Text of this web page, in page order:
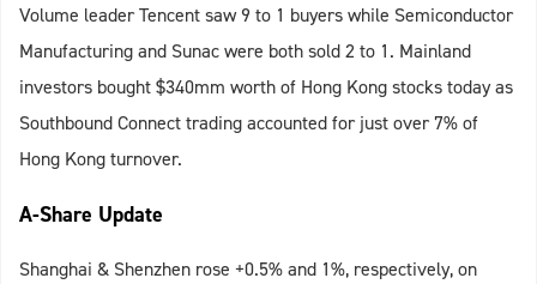
Volume leader Tencent saw 9 to 1 buyers while Semiconductor
Manufacturing and Sunac were both sold 2 to 1. Mainland
investors bought $340mm worth of Hong Kong stocks today as
Southbound Connect trading accounted for just over 7% of
Hong Kong turnover.
A-Share Update
Shanghai & Shenzhen rose +0.5% and 1%, respectively, on